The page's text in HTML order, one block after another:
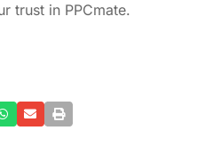
trust in PPCmate.